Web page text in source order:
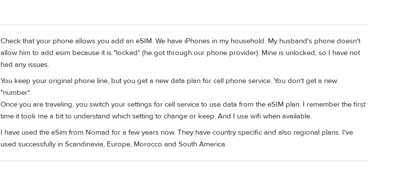
Check that your phone allows you add an eSIM. We have iPhones in my household. My husband's phone doesn't
allow him to add esim because it is "locked" (he got through our phone provider). Mine is unlocked, so I have not
had any issues.
You keep your original phone line, but you get a new data plan for cell phone service. You don't get a new
"number".
Once you are traveling, you switch your settings for cell service to use data from the eSIM plan. I remember the first
time it took me a bit to understand which setting to change or keep. And I use wifi when available.
I have used the eSim from Nomad for a few years now. They have country specific and also regional plans. I've
used successfully in Scandinavia, Europe, Morocco and South America.